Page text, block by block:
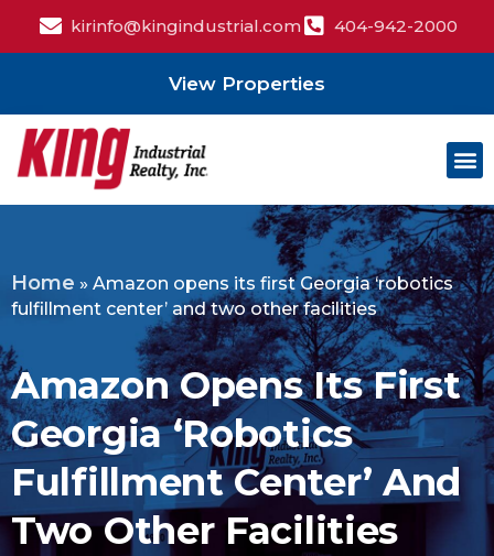
kirinfo@kingindustrial.com 404-942-2000
View Properties
Home » Amazon opens its first Georgia ‘robotics
fulfillment center’ and two other facilities
Amazon Opens Its First
Georgia ‘robotics
Fulfillment Center’ And
Two Other Facilities